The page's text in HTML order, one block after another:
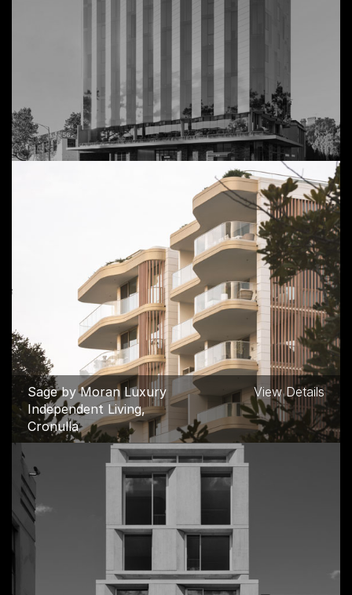
550 Spencer Street
Commercial, West
Melbourne
View Details
Sage by Moran Luxury
Independent Living,
Cronulla
View Details